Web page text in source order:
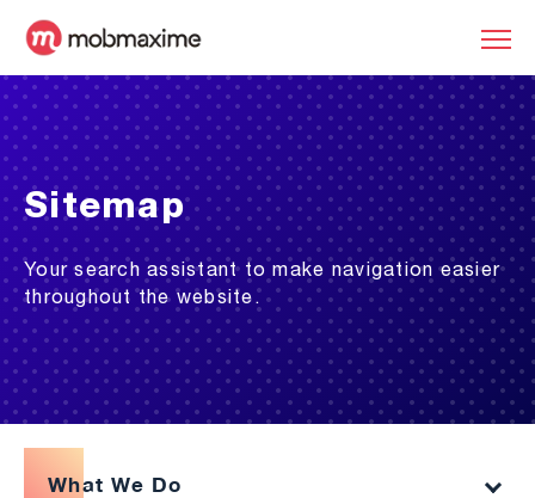
Sitemap
Your search assistant to make navigation easier
throughout the website.
What We Do